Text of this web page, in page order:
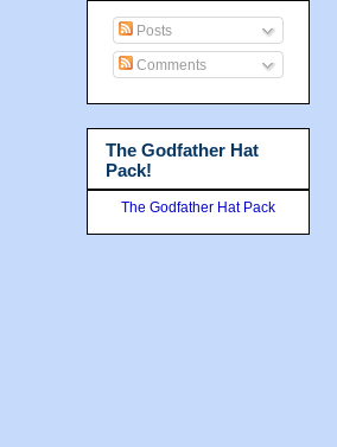
Posts
Comments
The Godfather Hat
Pack!
The Godfather Hat Pack